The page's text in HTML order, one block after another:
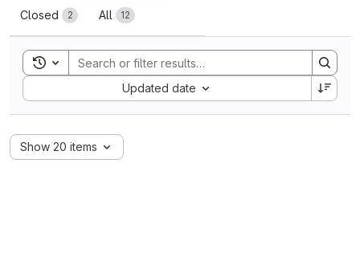
Closed 2 All 12
Toggle search history
Updated date
Sort by:
Show 20 items